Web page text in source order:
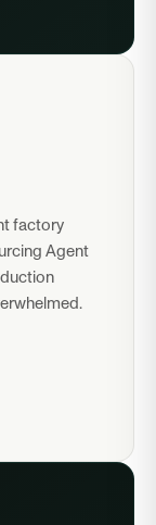
factory
Agent